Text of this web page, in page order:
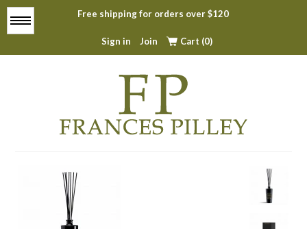
Free shipping for orders over $120
Sign in Join Cart (0)
Home